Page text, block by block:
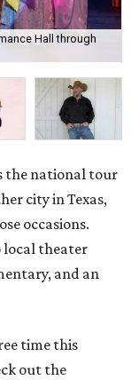
Hall through
the national tour
city in Texas,
occasions.
local theater
and an
time this
out the